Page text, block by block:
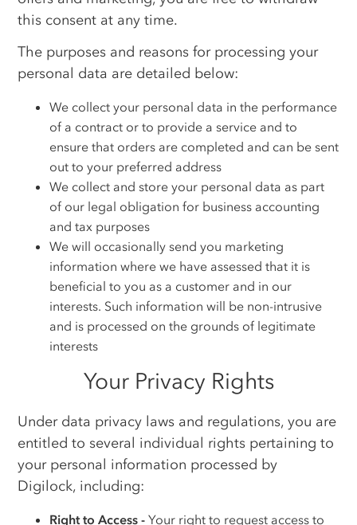
this consent at any time.
The purposes and reasons for processing your
personal data are detailed below:
We collect your personal data in the performance
of a contract or to provide a service and to
ensure that orders are completed and can be sent
out to your preferred address
We collect and store your personal data as part
of our legal obligation for business accounting
and tax purposes
We will occasionally send you marketing
information where we have assessed that it is
beneficial to you as a customer and in our
interests. Such information will be non-intrusive
and is processed on the grounds of legitimate
interests
Your Privacy Rights
Under data privacy laws and regulations, you are
entitled to several individual rights pertaining to
your personal information processed by
Digilock, including:
Right to Access - Your right to request access to